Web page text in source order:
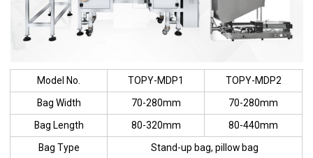
Model No. TOPY-MDP1
TOPY-MDP2
Bag Width
70-280mm
70-280mm
Bag Length
80-320mm
80-440mm
Bag Type
Stand-up bag, pillow bag